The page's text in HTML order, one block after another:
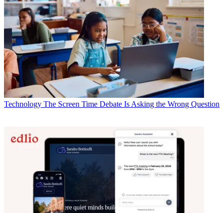
Technology The Screen Time Debate Is Asking the Wrong Question